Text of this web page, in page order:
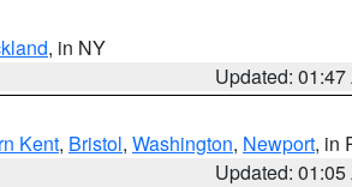
, in NY
Updated: 01:47
Kent, Bristol, Washington, Newport, in
Updated: 01:05